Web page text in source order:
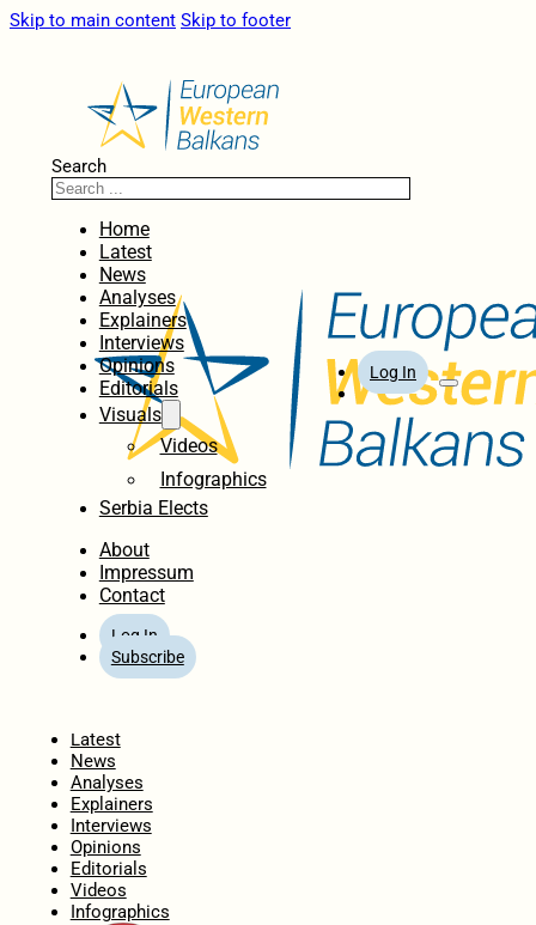
Skip to main content Skip to footer
Search
Home
Latest
News
Analyses
Explainers
Interviews
Opinions
Editorials
Visuals
Videos
Infographics
Serbia Elects
About
Impressum
Contact
Log In
Subscribe
Log In
Latest
News
Analyses
Explainers
Interviews
Opinions
Editorials
Videos
Infographics